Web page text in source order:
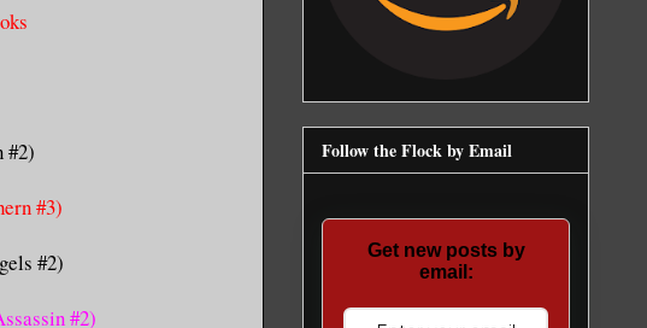
#2)
#3)
#2)
#2)
Follow the Flock by Email
Get new posts by
email: